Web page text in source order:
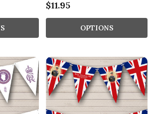
$11.95
OPTIONS